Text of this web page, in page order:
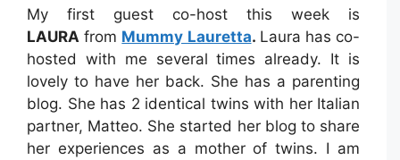
My first guest co-host this week is
LAURA from Mummy Lauretta. Laura has co-
hosted with me several times already. It is
lovely to have her back. She has a parenting
blog. She has 2 identical twins with her Italian
partner, Matteo. She started her blog to share
her experiences as a mother of twins. I am